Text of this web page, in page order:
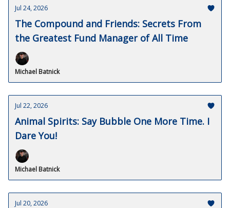
Jul 24, 2026
The Compound and Friends: Secrets From
the Greatest Fund Manager of All Time
Michael Batnick
Jul 22, 2026
Animal Spirits: Say Bubble One More Time. I
Dare You!
Michael Batnick
Jul 20, 2026